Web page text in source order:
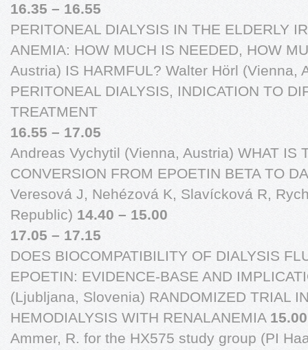
16.35 – 16.55
PERITONEAL DIALYSIS IN THE ELDERLY
ANEMIA: HOW MUCH IS NEEDED, HOW
Austria) IS HARMFUL? Walter Hörl (Vienna,
PERITONEAL DIALYSIS, INDICATION TO
TREATMENT
16.55 – 17.05
Andreas Vychytil (Vienna, Austria) WHAT IS
CONVERSION FROM EPOETIN BETA TO
Veresová J, Nehézová K, Slavícková R,
Republic) 14.40 – 15.00
17.05 – 17.15
DOES BIOCOMPATIBILITY OF DIALYSIS
EPOETIN: EVIDENCE-BASE AND
(Ljubljana, Slovenia) RANDOMIZED TRIAL
HEMODIALYSIS WITH RENALANEMIA
Ammer, R. for the HX575 study group (PI